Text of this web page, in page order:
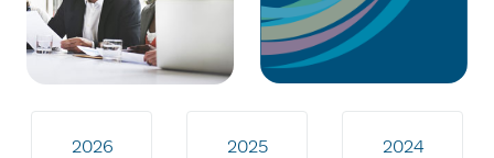
2026 2025 2024